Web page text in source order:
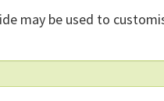
may be used to